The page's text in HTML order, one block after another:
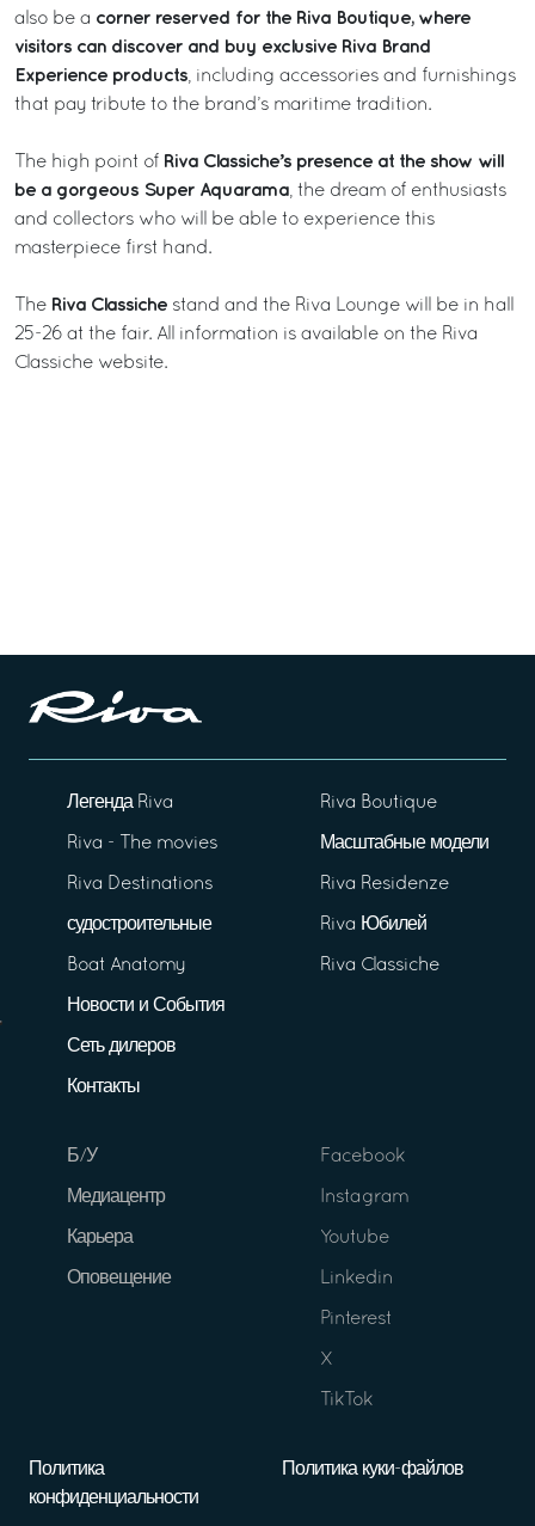
also be a corner reserved for the Riva Boutique, where
visitors can discover and buy exclusive Riva Brand
Experience products , including accessories and furnishings
that pay tribute to the brand’s maritime tradition.
The high point of Riva Classiche’s presence at the show will
be a gorgeous Super Aquarama , the dream of enthusiasts
and collectors who will be able to experience this
masterpiece first hand.
The Riva Classiche stand and the Riva Lounge will be in hall
25-26 at the fair. All information is available on the Riva
Classiche website.
Легенда Riva
Riva - The movies
Riva Destinations
судостроительные
Boat Anatomy
Новости и События
Сеть дилеров
Контакты
Riva Boutique
Масштабные модели
Riva Residenze
Riva Юбилей
Riva Classiche
Б/У
Медиацентр
Карьера
Оповещение
Facebook
Instagram
Youtube
Linkedin
Pinterest
X
TikTok
Политика
конфиденциальности
Политика куки-файлов